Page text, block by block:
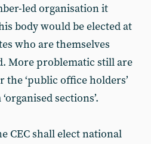
led organisation it
body would be elected at
who are themselves
More problematic still are
the ‘public office holders’
sections’.
CEC shall elect national